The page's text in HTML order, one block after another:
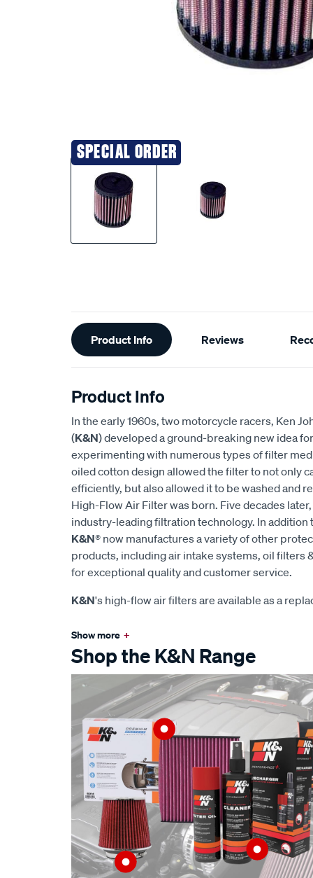
SPECIAL ORDER
Additional
Information
Product Info Reviews
Product Info
In the early 1960s, two motorcycle racers, Ken
(K&N) developed a ground-breaking new idea
experimenting with numerous types of filter
oiled cotton design allowed the filter to not only
efficiently, but also allowed it to be washed and
High-Flow Air Filter was born. Five decades later,
industry-leading filtration technology. In
K&N® now manufactures a variety of other
products, including air intake systems, oil filters
for exceptional quality and customer service.
K&N's high-flow air filters are available as a
Show more +
Shop the K&N Range